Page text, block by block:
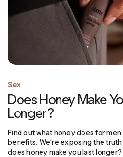
Sex
Does Honey Make
Longer?
Find out what honey does for
benefits. We're exposing the
does honey make you last longer?